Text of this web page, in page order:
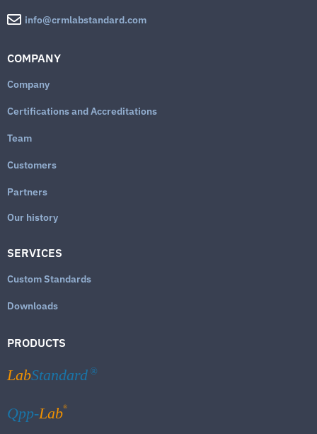
info@crmlabstandard.com
COMPANY
Company
Certifications and Accreditations
Team
Customers
Partners
Our history
SERVICES
Custom Standards
Downloads
PRODUCTS
LabStandard ®
Qpp-Lab®